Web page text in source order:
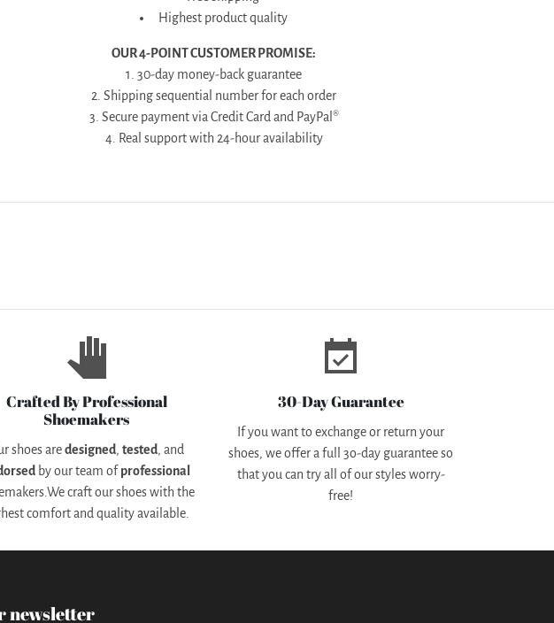
Highest product quality
OUR 4-POINT CUSTOMER PROMISE:
1. 30-day money-back guarantee
2. Shipping sequential number for each order
3. Secure payment via Credit Card and PayPal®
4. Real support with 24-hour availability
pan_tool
Crafted By Professional
Shoemakers
shoes aredesigned,tested, and
by our team of professional
craft our shoes with the
comfort and quality available.
event_available
30-Day Guarantee
If you want to exchange or return your
shoes, we offer a full 3o-day guarantee so
that you can try all of our styles worry-
free!
newsletter